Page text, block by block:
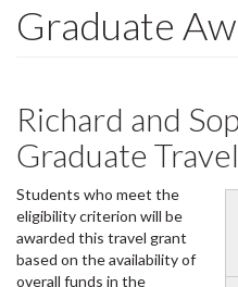
Graduate
Richard and
Graduate
Students who meet the
eligibility criterion will be
awarded this travel grant
based on the availability of
overall funds in the